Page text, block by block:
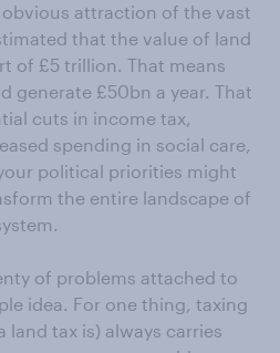
attraction of the vast
that the value of land
of £5 trillion. That means
generate £50bn a year. That
cuts in income tax,
spending in social care,
political priorities might
the entire landscape of
of problems attached to
idea. For one thing, taxing
land tax is) always carries